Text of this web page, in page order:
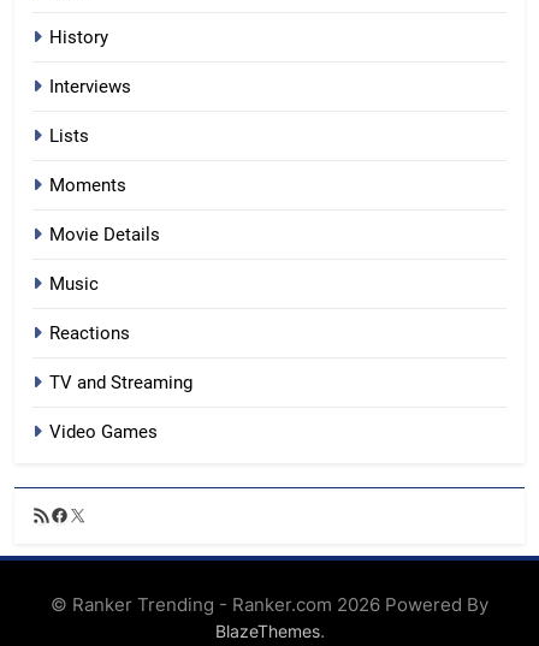
History
Interviews
Lists
Moments
Movie Details
Music
Reactions
TV and Streaming
Video Games
RSSFacebook
X
© Ranker Trending - Ranker.com 2026 Powered By
BlazeThemes.